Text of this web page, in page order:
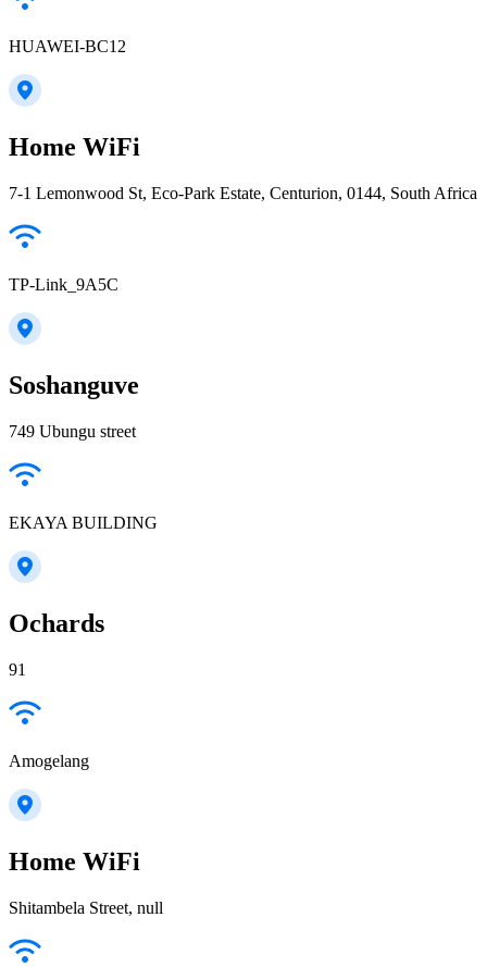
HUAWEI-BC12
Home WiFi
7-1 Lemonwood St, Eco-Park Estate, Centurion, 0144, South Africa
TP-Link_9A5C
Soshanguve
749 Ubungu street
EKAYA BUILDING
Ochards
91
Amogelang
Home WiFi
Shitambela Street, null